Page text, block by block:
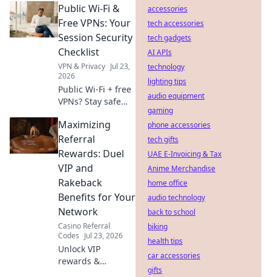
Uncover the truth
& protect your
privacy.
Public Wi-Fi &
Free VPNs: Your
Session Security
Checklist
VPN & Privacy Jul 23,
2026
Public Wi-Fi + free
VPNs? Stay safe
session security
checklist now.
Maximizing
Referral
Rewards: Duel
VIP and
Rakeback
Benefits for Your
Network
Casino Referral
Codes Jul 23, 2026
Unlock VIP
rewards &
accessories
tech accessories
tech gadgets
AI APIs
technology
lighting tips
audio equipment
gaming
phone accessories
tech gifts
UAE E-Invoicing & Tax
Anime Merchandise
home office
audio technology
back to school
biking
health tips
car accessories
gifts